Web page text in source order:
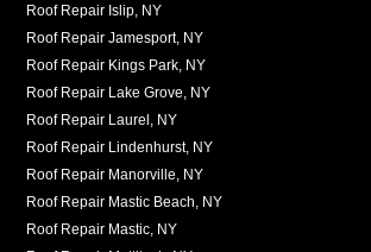
Roof Repair Islip, NY
Roof Repair Jamesport, NY
Roof Repair Kings Park, NY
Roof Repair Lake Grove, NY
Roof Repair Laurel, NY
Roof Repair Lindenhurst, NY
Roof Repair Manorville, NY
Roof Repair Mastic Beach, NY
Roof Repair Mastic, NY